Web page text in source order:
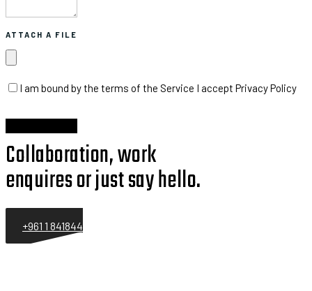
ATTACH A FILE
I am bound by the terms of the Service I accept Privacy Policy
Collaboration, work
enquires or just say hello.
+961 1 841844